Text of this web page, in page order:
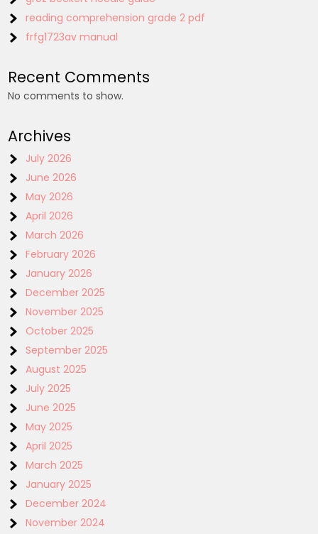
reading comprehension grade 2 pdf
frfg1723av manual
Recent Comments
No comments to show.
Archives
July 2026
June 2026
May 2026
April 2026
March 2026
February 2026
January 2026
December 2025
November 2025
October 2025
September 2025
August 2025
July 2025
June 2025
May 2025
April 2025
March 2025
January 2025
December 2024
November 2024